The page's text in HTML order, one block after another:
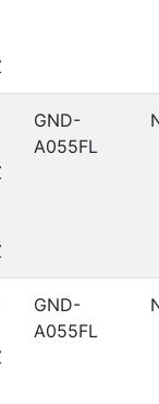
GND-
A055FL
GND-
A055FL